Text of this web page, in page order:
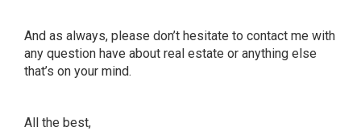
And as always, please don’t hesitate to contact me with
any question have about real estate or anything else
that’s on your mind.
All the best,